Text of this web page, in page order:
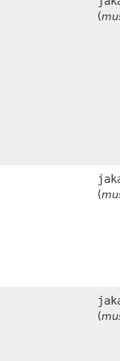
(
(
(